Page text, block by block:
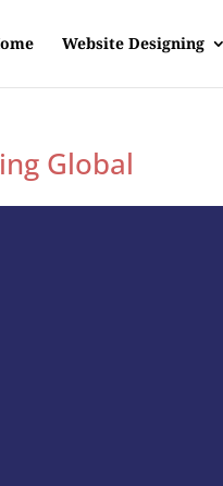
Website Designing
Global